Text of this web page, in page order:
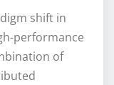
shift in
performance
of